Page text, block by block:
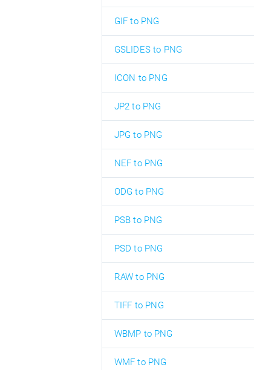
GIF to PNG
GSLIDES to PNG
ICON to PNG
JP2 to PNG
JPG to PNG
NEF to PNG
ODG to PNG
PSB to PNG
PSD to PNG
RAW to PNG
TIFF to PNG
WBMP to PNG
WMF to PNG